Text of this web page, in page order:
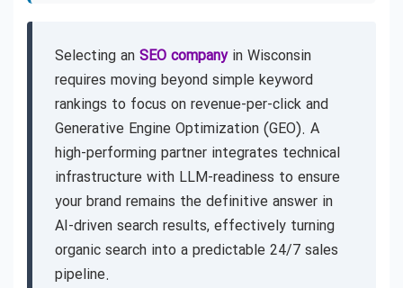
Selecting an SEO companyin Wisconsin
requires moving beyond simple keyword
rankings to focus on revenue-per-click and
Generative Engine Optimization (GEO). A
high-performing partner integrates technical
infrastructure with LLM-readiness to ensure
your brand remains the definitive answer in
AI-driven search results, effectively turning
organic search into a predictable 24/7 sales
pipeline.